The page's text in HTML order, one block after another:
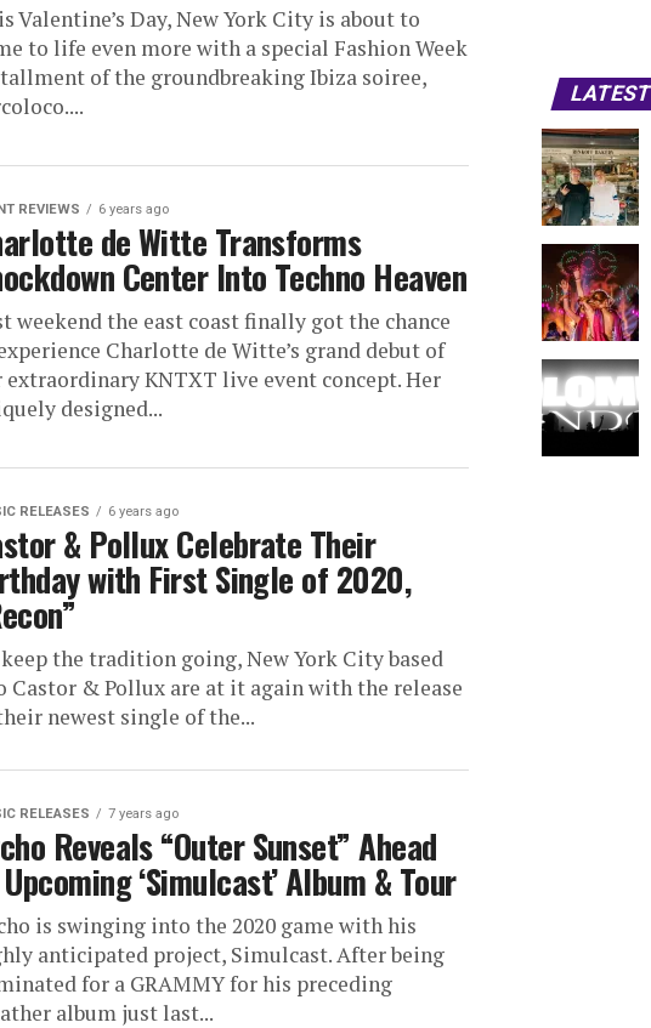
Valentine’s Day, New York City is about to
to life even more with a special Fashion Week
of the groundbreaking Ibiza soiree,
REVIEWS 6 years ago
de Witte Transforms
Center Into Techno Heaven
weekend the east coast finally got the chance
Charlotte de Witte’s grand debut of
extraordinary KNTXT live event concept. Her
designed...
RELEASES 6 years ago
& Pollux Celebrate Their
with First Single of 2020,
the tradition going, New York City based
Castor & Pollux are at it again with the release
newest single of the...
RELEASES 7 years ago
Reveals “Outer Sunset” Ahead
‘Simulcast’ Album & Tour
is swinging into the 2020 game with his
anticipated project, Simulcast. After being
for a GRAMMY for his preceding
album just last...
LATEST